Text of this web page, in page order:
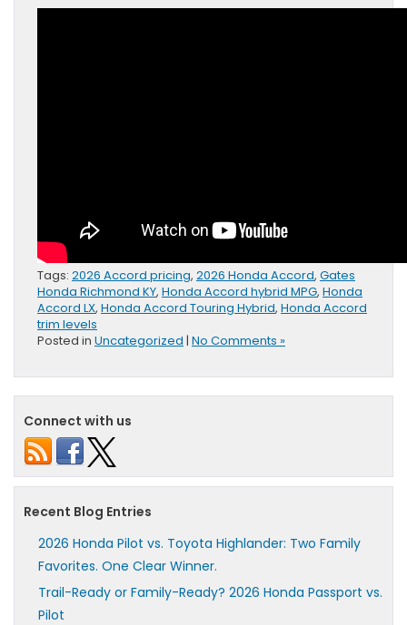
Tags: 2026 Accord pricing, 2026 Honda Accord, Gates
Honda Richmond KY, Honda Accord hybrid MPG, Honda
Accord LX, Honda Accord Touring Hybrid, Honda Accord
trim levels
Posted in Uncategorized | No Comments »
Connect with us
Recent Blog Entries
2026 Honda Pilot vs. Toyota Highlander: Two Family
Favorites. One Clear Winner.
Trail-Ready or Family-Ready? 2026 Honda Passport vs.
Pilot